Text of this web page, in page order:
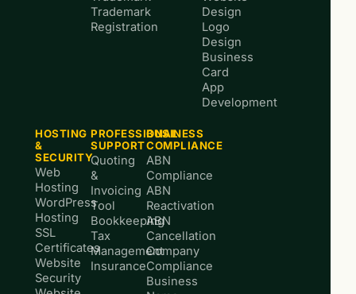
Trademark
Registration
Design
Logo
Design
Business
Card
App
Development
HOSTING
&
SECURITY
Web
Hosting
WordPress
Hosting
SSL
Certificates
Website
Security
PROFESSIONAL
SUPPORT
Quoting
&
Invoicing
Tool
Bookkeeping
Tax
Management
Insurance
BUSINESS
COMPLIANCE
ABN
Compliance
ABN
Reactivation
ABN
Cancellation
Company
Compliance
Business